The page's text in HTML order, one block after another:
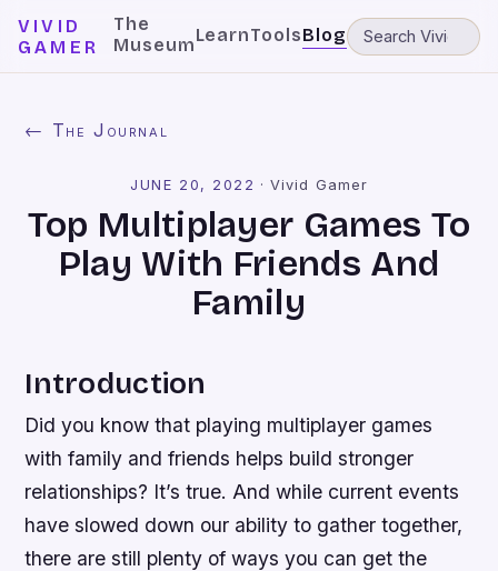
VIVID
GAMER
The
MuseumLearnToolsBlog
← The Journal
JUNE 20, 2022 ·Vivid Gamer
Top Multiplayer Games To
Play With Friends And
Family
Introduction
Did you know that playing multiplayer games
with family and friends helps build stronger
relationships? It’s true. And while current events
have slowed down our ability to gather together,
there are still plenty of ways you can get the